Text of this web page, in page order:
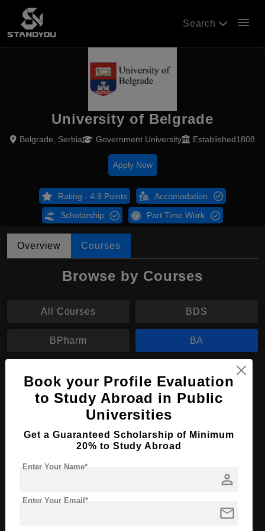
Search menu
University of Belgrade
Belgrade, Serbia Government University Established1808
Apply Now
Rating - 4.9 Points Accomodation
Scholarship Part Time Work
Overview Courses
Browse by Courses
All Courses BDS
BPharm BA
BA in Political Science
Course Level: Bachelor's
Course Program: Art & Humanities
Course Duration: 4 Years
Apply Now
Book your Profile Evaluation
to Study Abroad in Public
Universities
Get a Guaranteed Scholarship of Minimum
20% to Study Abroad
person
Enter Your Name*
mail
Enter Your Email*